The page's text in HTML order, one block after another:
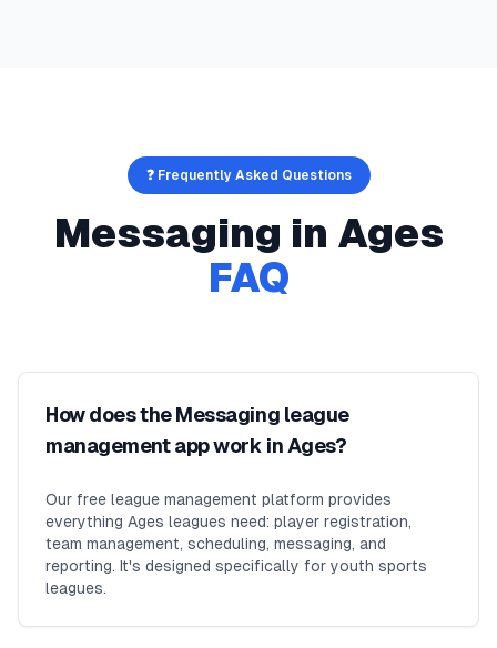
❓ Frequently Asked Questions
Messaging in Ages
FAQ
How does the Messaging league
management app work in Ages?
Our free league management platform provides
everything Ages leagues need: player registration,
team management, scheduling, messaging, and
reporting. It's designed specifically for youth sports
leagues.